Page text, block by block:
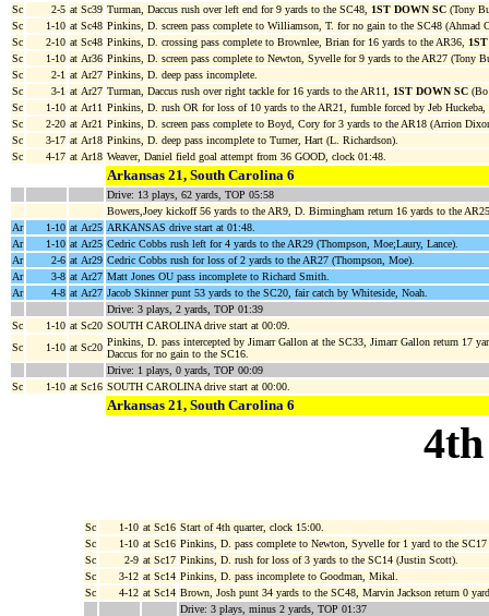
Sc
2-5 at Sc39 Turman, Daccus rush over left end for 9 yards to the SC48, 1ST DOWN SC (Tony
Sc
1-10 at Sc48 Pinkins, D. screen pass complete to Williamson, T. for no gain to the SC48 (Ahmad
Sc
2-10 at Sc48 Pinkins, D. crossing pass complete to Brownlee, Brian for 16 yards to the AR36,
Sc
1-10 at Ar36 Pinkins, D. screen pass complete to Newton, Syvelle for 9 yards to the AR27 (Tony
Sc
2-1 at Ar27 Pinkins, D. deep pass incomplete.
Sc
3-1 at Ar27 Turman, Daccus rush over right tackle for 16 yards to the AR11, 1ST DOWN SC
Sc
1-10 at Ar11 Pinkins, D. rush OR for loss of 10 yards to the AR21, fumble forced by Jeb
Sc
2-20 at Ar21 Pinkins, D. screen pass complete to Boyd, Cory for 3 yards to the AR18 (Arrion
Sc
3-17 at Ar18 Pinkins, D. deep pass incomplete to Turner, Hart (L. Richardson).
Sc
4-17 at Ar18 Weaver, Daniel field goal attempt from 36 GOOD, clock 01:48.
Arkansas 21, South Carolina 6
Drive: 13 plays, 62 yards, TOP 05:58
Bowers,Joey kickoff 56 yards to the AR9, D. Birmingham return 16 yards to the
Ar
1-10 at Ar25 ARKANSAS drive start at 01:48.
Ar
1-10 at Ar25 Cedric Cobbs rush left for 4 yards to the AR29 (Thompson, Moe;Laury, Lance).
Ar
2-6 at Ar29 Cedric Cobbs rush for loss of 2 yards to the AR27 (Thompson, Moe).
Ar
3-8 at Ar27 Matt Jones OU pass incomplete to Richard Smith.
Ar
4-8 at Ar27 Jacob Skinner punt 53 yards to the SC20, fair catch by Whiteside, Noah.
Drive: 3 plays, 2 yards, TOP 01:39
Sc
1-10 at Sc20 SOUTH CAROLINA drive start at 00:09.
Sc
1-10 at Sc20 Pinkins, D. pass intercepted by Jimarr Gallon at the SC33, Jimarr Gallon return 17
Daccus for no gain to the SC16.
Drive: 1 plays, 0 yards, TOP 00:09
Sc
1-10 at Sc16 SOUTH CAROLINA drive start at 00:00.
Arkansas 21, South Carolina 6
Sc 1-10 at Sc16 Start of 4th quarter, clock 15:00.
Sc
1-10 at Sc16 Pinkins, D. pass complete to Newton, Syvelle for 1 yard to the
Sc
2-9 at Sc17 Pinkins, D. rush for loss of 3 yards to the SC14 (Justin Scott).
Sc
3-12 at Sc14 Pinkins, D. pass incomplete to Goodman, Mikal.
Sc
4-12 at Sc14 Brown, Josh punt 34 yards to the SC48, Marvin Jackson return 0
Drive: 3 plays, minus 2 yards, TOP 01:37